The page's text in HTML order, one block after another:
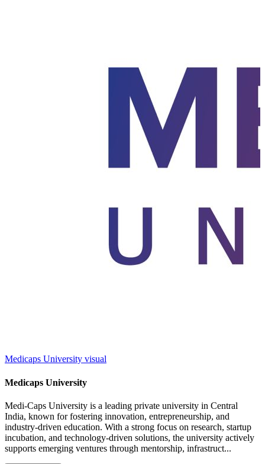
Medicaps University visual
Medicaps University
Medi-Caps University is a leading private university in Central
India, known for fostering innovation, entrepreneurship, and
industry-driven education. With a strong focus on research, startup
incubation, and technology-driven solutions, the university actively
supports emerging ventures through mentorship, infrastruct...